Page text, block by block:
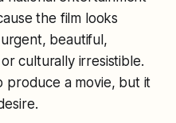
the film looks
beautiful,
culturally irresistible.
produce a movie, but it